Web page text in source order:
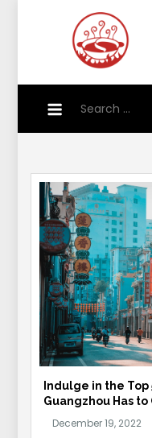
for:
Indulge in the Top
Guangzhou Has to